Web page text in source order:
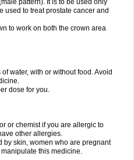
pattern). It is to be used only
used to treat prostate cancer and
to work on both the crown area
water, with or without food. Avoid
dose for you.
or chemist if you are allergic to
other allergies.
by skin, women who are pregnant
this medicine.